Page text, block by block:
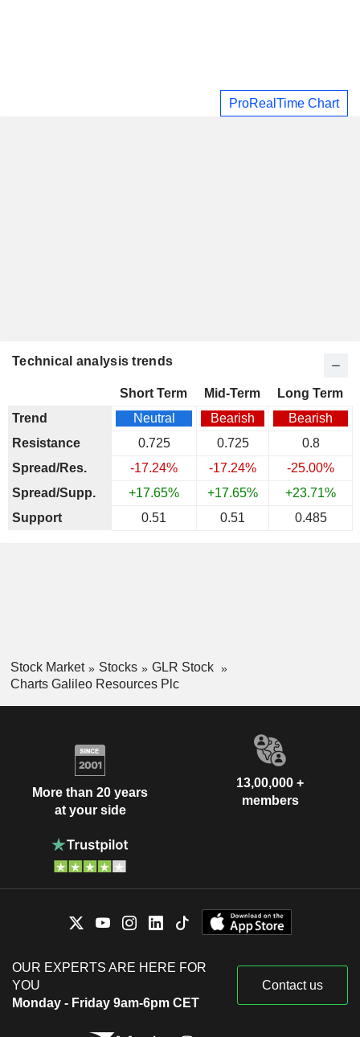
ProRealTime Chart
Technical analysis trends
Short Term Mid-Term
Long Term
Trend
Neutral Bearish
Bearish
Resistance
0.725 0.725
0.8
Spread/Res.
-17.24% -17.24%
-25.00%
Spread/Supp.
+17.65% +17.65%
+23.71%
Support
0.51 0.51 0.485
Stock Market Stocks
GLR Stock
Charts Galileo Resources Plc
More than 20 years
at your side
13,00,000 +
members
OUR EXPERTS ARE HERE FOR
YOU
Monday - Friday 9am-6pm CET
Contact us